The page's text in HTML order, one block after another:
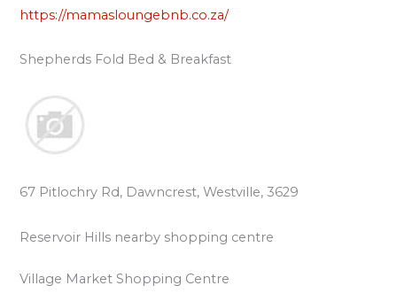
https://mamasloungebnb.co.za/
Shepherds Fold Bed & Breakfast
67 Pitlochry Rd, Dawncrest, Westville, 3629
Reservoir Hills nearby shopping centre
Village Market Shopping Centre